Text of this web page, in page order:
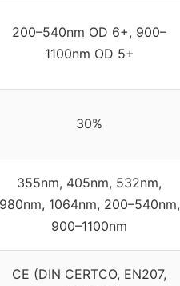
200–540nm OD 6+, 900–
1100nm OD 5+
30%
355nm, 405nm, 532nm,
980nm, 1064nm, 200–540nm,
900–1100nm
CE (DIN CERTCO, EN207,